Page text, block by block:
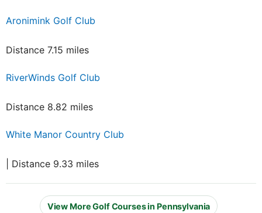
Aronimink Golf Club
Distance 7.15 miles
RiverWinds Golf Club
Distance 8.82 miles
White Manor Country Club
| Distance 9.33 miles
View More Golf Courses in Pennsylvania